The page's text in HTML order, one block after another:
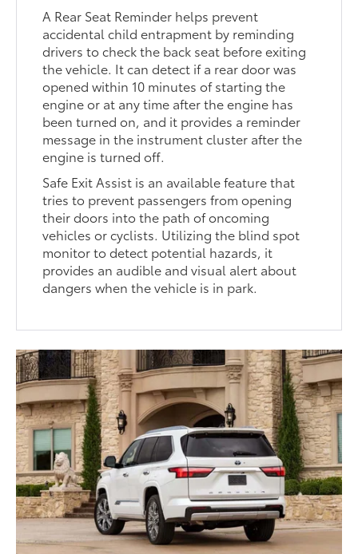
A Rear Seat Reminder helps prevent
accidental child entrapment by reminding
drivers to check the back seat before exiting
the vehicle. It can detect if a rear door was
opened within 10 minutes of starting the
engine or at any time after the engine has
been turned on, and it provides a reminder
message in the instrument cluster after the
engine is turned off.
Safe Exit Assist is an available feature that
tries to prevent passengers from opening
their doors into the path of oncoming
vehicles or cyclists. Utilizing the blind spot
monitor to detect potential hazards, it
provides an audible and visual alert about
dangers when the vehicle is in park.